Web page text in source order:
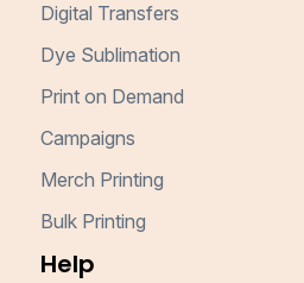
Digital Transfers
Dye Sublimation
Print on Demand
Campaigns
Merch Printing
Bulk Printing
Help